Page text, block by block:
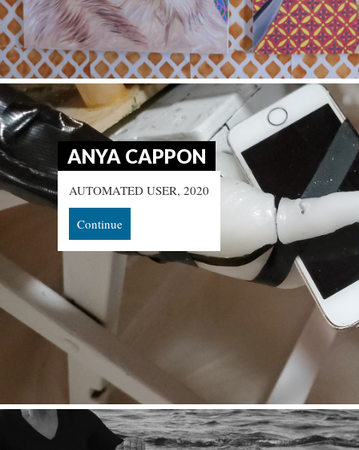
ANYA CAPPON
AUTOMATED USER, 2020
Continue